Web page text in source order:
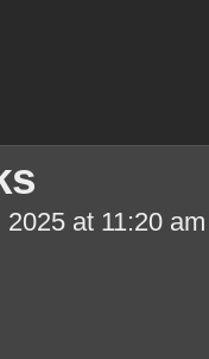
at 11:20 am